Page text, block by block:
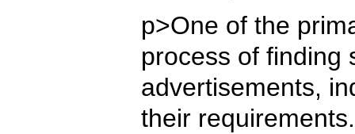
p>One of the
process of finding
advertisements,
their